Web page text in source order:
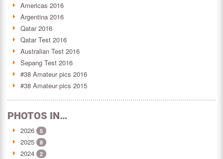
Americas 2016
Argentina 2016
Qatar 2016
Qatar Test 2016
Australian Test 2016
Sepang Test 2016
#38 Amateur pics 2016
#38 Amateur pics 2015
PHOTOS IN…
2026 5
2025 8
2024 2